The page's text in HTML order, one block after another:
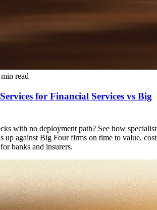
read
for Financial Services vs Big
with no deployment path? See how specialist
up against Big Four firms on time to value,
banks and insurers.